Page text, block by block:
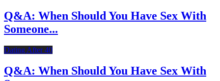
Q&A: When Should You Have Sex With
Someone...
Dating After 40
Q&A: When Should You Have Sex With